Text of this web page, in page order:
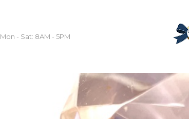
Mon - Sat: 8AM - 5PM